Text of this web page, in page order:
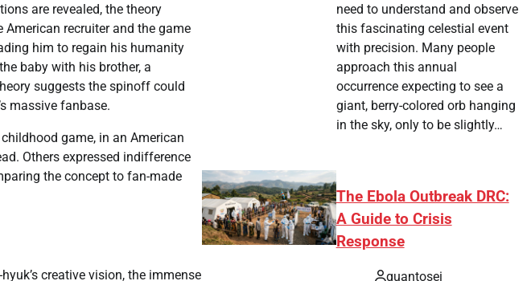
are revealed, the theory
recruiter and the game
him to regain his humanity
baby with his brother, a
suggests the spinoff could
massive fanbase.
game, in an American
Others expressed indifference
the concept to fan-made
creative vision, the immense
need to understand and observe
this fascinating celestial event
with precision. Many people
approach this annual
occurrence expecting to see a
giant, berry-colored orb hanging
in the sky, only to be slightly…
The Ebola Outbreak DRC:
A Guide to Crisis
Response
quantosei